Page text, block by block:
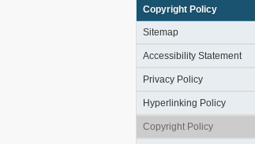
Copyright Policy
Sitemap
Accessibility Statement
Privacy Policy
Hyperlinking Policy
Copyright Policy